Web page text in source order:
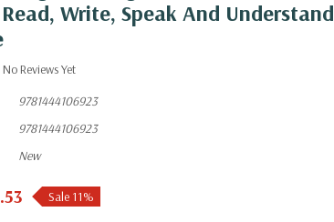
Write, Speak And
No Reviews Yet
9781444106923
9781444106923
New
Sale 11%